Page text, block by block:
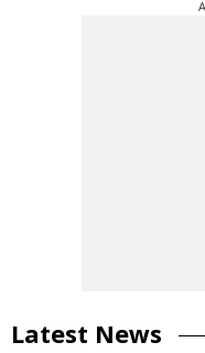
Latest News